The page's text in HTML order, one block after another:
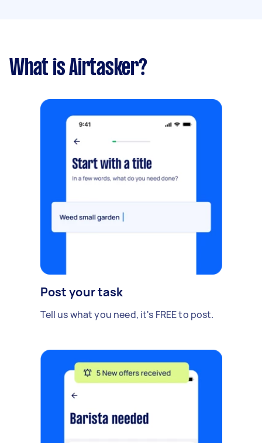
What is Airtasker?
Post your task
Tell us what you need, it's FREE to post.